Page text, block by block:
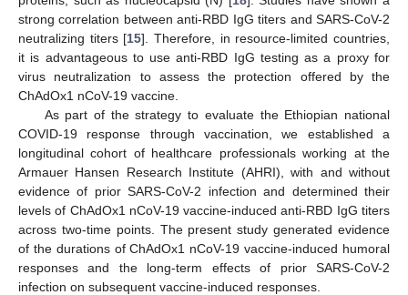
strong correlation between anti-RBD IgG titers and SARS-CoV-2
neutralizing titers [15]. Therefore, in resource-limited countries,
it is advantageous to use anti-RBD IgG testing as a proxy for
virus neutralization to assess the protection offered by the
ChAdOx1 nCoV-19 vaccine.
As part of the strategy to evaluate the Ethiopian national
COVID-19 response through vaccination, we established a
longitudinal cohort of healthcare professionals working at the
Armauer Hansen Research Institute (AHRI), with and without
evidence of prior SARS-CoV-2 infection and determined their
levels of ChAdOx1 nCoV-19 vaccine-induced anti-RBD IgG titers
across two-time points. The present study generated evidence
of the durations of ChAdOx1 nCoV-19 vaccine-induced humoral
responses and the long-term effects of prior SARS-CoV-2
infection on subsequent vaccine-induced responses.